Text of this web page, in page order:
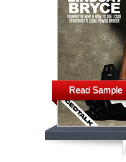
Read Sample